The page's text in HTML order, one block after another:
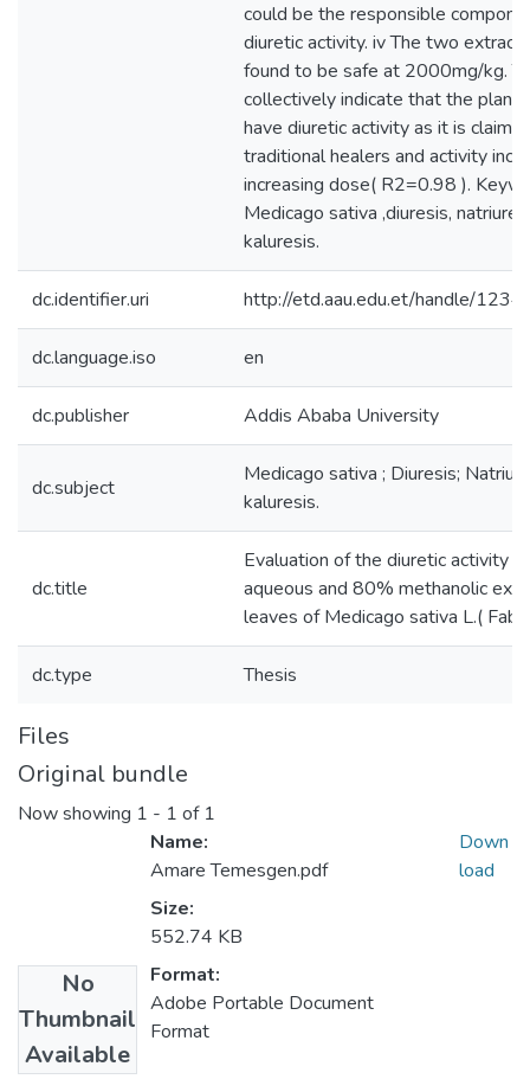
could be the responsible
diuretic activity. iv The two
found to be safe at 2000mg/kg.
collectively indicate that the plant
have diuretic activity as it is
traditional healers and activity
increasing dose( R2=0.98 ).
Medicago sativa ,diuresis,
kaluresis.
dc.identifier.uri http://etd.aau.edu.et/handle/
dc.language.iso en
dc.publisher Addis Ababa University
dc.subject
Medicago sativa ; Diuresis;
kaluresis.
dc.title
Evaluation of the diuretic activity
aqueous and 80% methanolic
leaves of Medicago sativa L.(
dc.type Thesis
Files
Original bundle
Now showing 1 - 1 of 1
No
Thumbnail
Available
Name:
Amare Temesgen.pdf
Size:
552.74 KB
Format:
Adobe Portable Document
Format
Down
load